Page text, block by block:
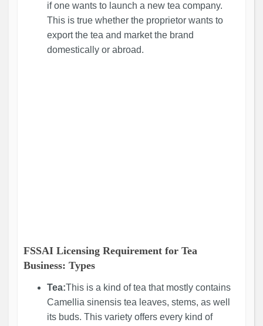
if one wants to launch a new tea company.
This is true whether the proprietor wants to
export the tea and market the brand
domestically or abroad.
FSSAI Licensing Requirement for Tea
Business: Types
Tea:This is a kind of tea that mostly contains
Camellia sinensis tea leaves, stems, as well
its buds. This variety offers every kind of